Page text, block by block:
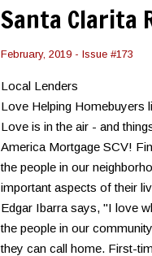
Santa Clarita
February, 2019 - Issue #173
Local Lenders
Love Helping Homebuyers
Love is in the air - and
America Mortgage SCV!
the people in our
important aspects of their
Edgar Ibarra says, "I love
the people in our
they can call home. First-